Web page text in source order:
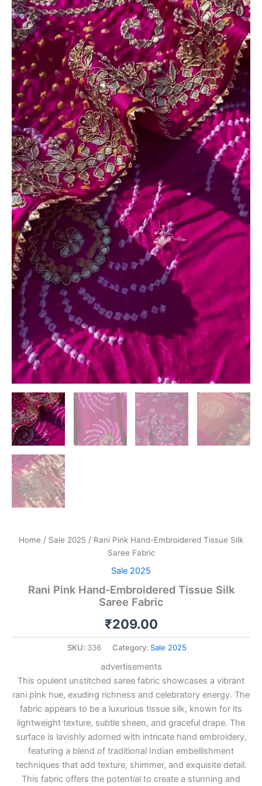
Home / Sale 2025 / Rani Pink Hand-Embroidered Tissue Silk
Saree Fabric
Sale 2025
Rani Pink Hand-Embroidered Tissue Silk
Saree Fabric
₹209.00
SKU: 336 Category: Sale 2025
advertisements
This opulent unstitched saree fabric showcases a vibrant
rani pink hue, exuding richness and celebratory energy. The
fabric appears to be a luxurious tissue silk, known for its
lightweight texture, subtle sheen, and graceful drape. The
surface is lavishly adorned with intricate hand embroidery,
featuring a blend of traditional Indian embellishment
techniques that add texture, shimmer, and exquisite detail.
This fabric offers the potential to create a stunning and
Tissue
Silk
Saree
Fabric
quantity